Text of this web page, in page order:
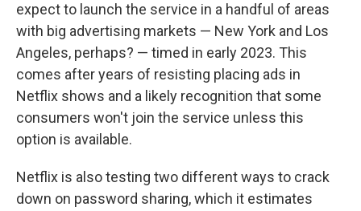
expect to launch the service in a handful of areas
with big advertising markets — New York and Los
Angeles, perhaps? — timed in early 2023. This
comes after years of resisting placing ads in
Netflix shows and a likely recognition that some
consumers won't join the service unless this
option is available.
Netflix is also testing two different ways to crack
down on password sharing, which it estimates